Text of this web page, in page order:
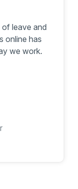
leave and
online has
we work.